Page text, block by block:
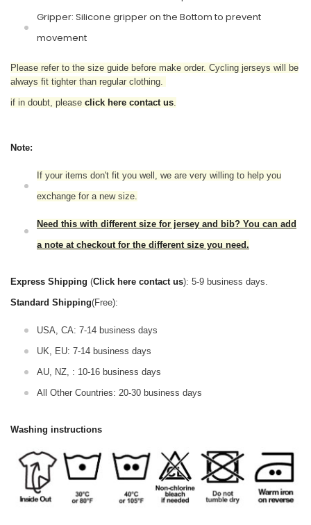
Gripper: Silicone gripper on the Bottom to prevent
movement
Please refer to the size guide before make order. Cycling jerseys will be
always fit tighter than regular clothing.
if in doubt, please click here contact us.
Note:
If your items don't fit you well, we are very willing to help you
exchange for a new size.
Need this with different size for jersey and bib? You can add
a note at checkout for the different size you need.
Express Shipping (Click here contact us): 5-9 business days.
Standard Shipping(Free):
USA, CA: 7-14 business days
UK, EU: 7-14 business days
AU, NZ, : 10-16 business days
All Other Countries: 20-30 business days
Washing instructions